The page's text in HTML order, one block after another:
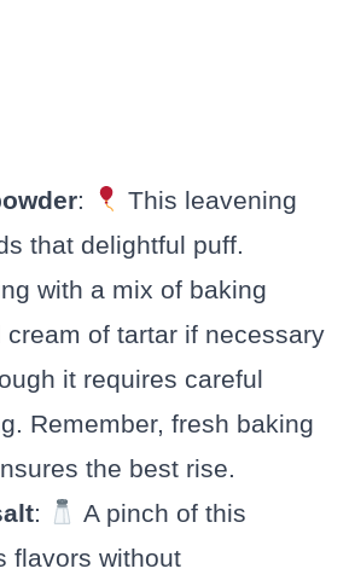
:
This leavening
that delightful puff.
with a mix of baking
cream of tartar if necessary
it requires careful
Remember, fresh baking
the best rise.
:
A pinch of this
flavors without